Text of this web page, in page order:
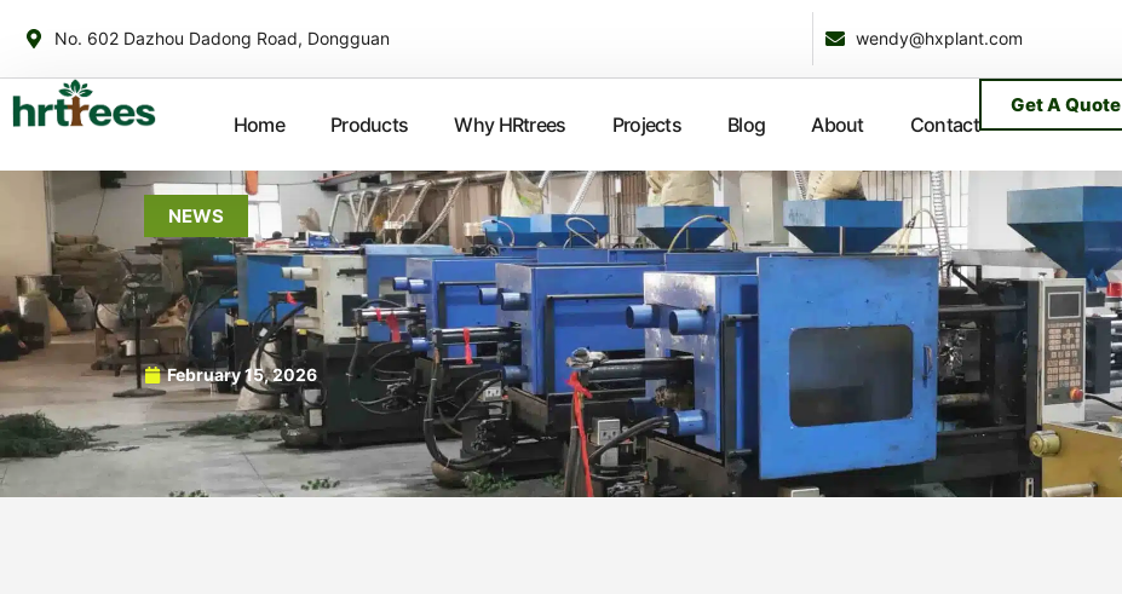
No. 602 Dazhou Dadong Road, Dongguan wendy@hxplant.com
Home Products Why HRtrees Projects Blog About Contact
Get A Quote
NEWS
February 15, 2026